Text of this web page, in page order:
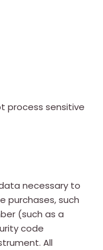
process sensitive
necessary to
purchases, such
(such as a
code
All